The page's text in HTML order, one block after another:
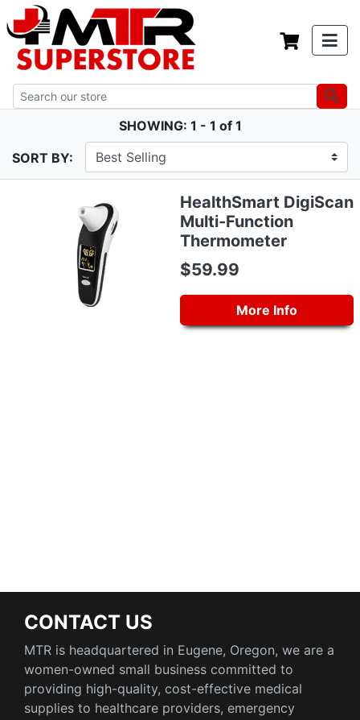
SHOWING: 1 - 1 of 1
SORT BY:
HealthSmart DigiScan
Multi-Function
Thermometer
$59.99
More Info
CONTACT US
MTR is headquartered in Eugene, Oregon, we are a
women-owned small business committed to
providing high-quality, cost-effective medical
supplies to healthcare providers, emergency